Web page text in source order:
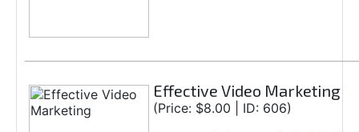
Effective Video Marketing
(Price: $8.00 | ID: 606)